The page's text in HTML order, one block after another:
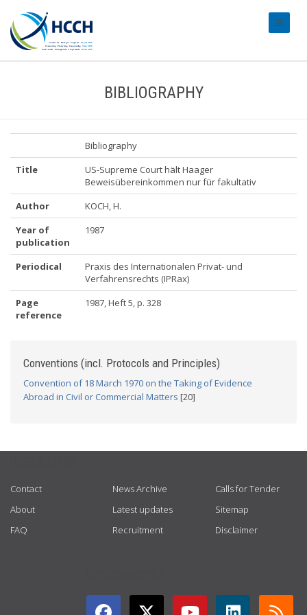
BIBLIOGRAPHY
Bibliography
Title
US-Supreme Court hält Haager
Beweisübereinkommen nur für fakultativ
Author
KOCH, H.
Year of
publication
1987
Periodical
Praxis des Internationalen Privat- und
Verfahrensrechts (IPRax)
Page
reference
1987, Heft 5, p. 328
Conventions (incl. Protocols and Principles)
Convention of 18 March 1970 on the Taking of Evidence
Abroad in Civil or Commercial Matters [20]
Contact
About
FAQ
News Archive
Latest updates
Recruitment
Calls for Tender
Sitemap
Disclaimer